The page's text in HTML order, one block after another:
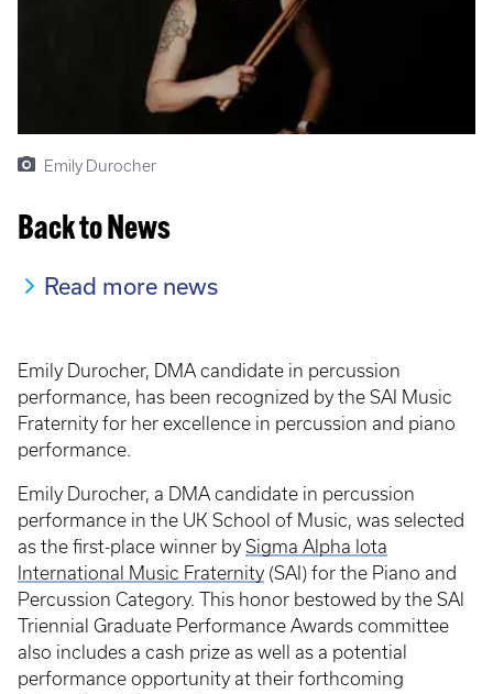
Emily Durocher
Back to News
Read more news
Emily Durocher, DMA candidate in percussion
performance, has been recognized by the SAI Music
Fraternity for her excellence in percussion and piano
performance.
Emily Durocher, a DMA candidate in percussion
performance in the UK School of Music, was selected
as the first-place winner by Sigma Alpha Iota
International Music Fraternity (SAI) for the Piano and
Percussion Category. This honor bestowed by the SAl
Triennial Graduate Performance Awards committee
also includes a cash prize as well as a potential
performance opportunity at their forthcoming